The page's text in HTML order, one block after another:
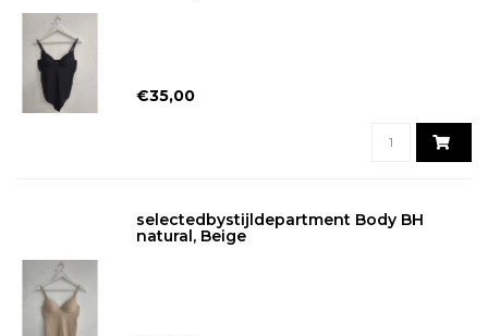
€35,00
selectedbystijldepartment Body BH
natural, Beige